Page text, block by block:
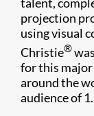
projection
using visual
Christie®
for this
around the
audience of